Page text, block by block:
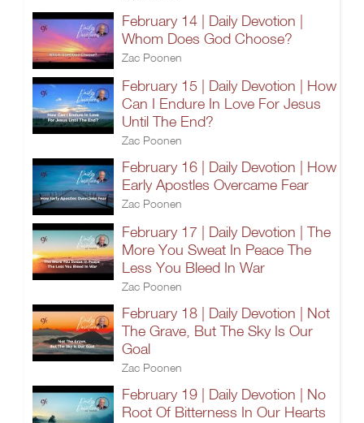
February 14 | Daily Devotion |
Whom Does God Choose?
Zac Poonen
February 15 | Daily Devotion | How
Can I Endure In Love For Jesus
Until The End?
Zac Poonen
February 16 | Daily Devotion | How
Early Apostles Overcame Fear
Zac Poonen
February 17 | Daily Devotion | The
More You Sweat In Peace The
Less You Bleed In War
Zac Poonen
February 18 | Daily Devotion | Not
The Grave, But The Sky Is Our
Goal
Zac Poonen
February 19 | Daily Devotion | No
Root Of Bitterness In Our Hearts